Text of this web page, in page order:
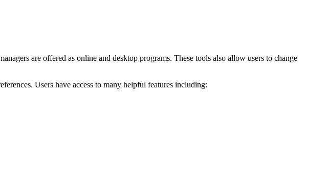
are offered as online and desktop programs. These tools also allow users to change
Users have access to many helpful features including: